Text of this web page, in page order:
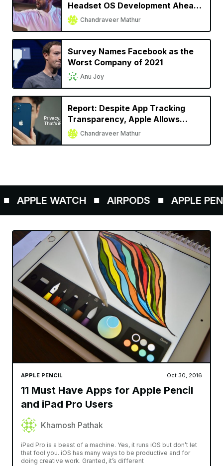
Headset OS Development Ahead
of Apple’s Headset Launch
Chandraveer Mathur
Survey Names Facebook as the
Worst Company of 2021
Anu Joy
Report: Despite App Tracking
Transparency, Apple Allows
Facebook, Snap to Track User
Activity
Chandraveer Mathur
APPLE WATCH AIRPODS APPLE PENCIL
APPLE PENCIL Oct 30, 2016
11 Must Have Apps for Apple Pencil
and iPad Pro Users
Khamosh Pathak
iPad Pro is a beast of a machine. Yes, it runs iOS but don’t let
that fool you. iOS has many ways to be productive and for
doing creative work. Granted, it’s different